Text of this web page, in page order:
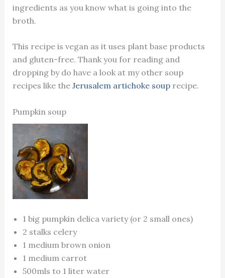
ingredients as you know what is going into the
broth.
This recipe is vegan as it uses plant base products
and gluten-free. Thank you for reading and
dropping by do have a look at my other soup
recipes like the Jerusalem artichoke souprecipe.
Pumpkin soup
1 big pumpkin delica variety (or 2 small ones)
2 stalks celery
1 medium brown onion
1 medium carrot
500mls to 1 liter water